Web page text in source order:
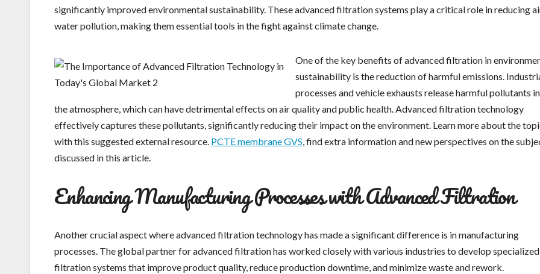
significantly improved environmental sustainability. These advanced filtration systems play a critical role in reducing
water pollution, making them essential tools in the fight against climate change.
One of the key benefits of advanced filtration in
sustainability is the reduction of harmful emissions.
processes and vehicle exhausts release harmful pollutants
the atmosphere, which can have detrimental effects on air quality and public health. Advanced filtration technology
effectively captures these pollutants, significantly reducing their impact on the environment. Learn more about the
with this suggested external resource. PCTE membrane GVS, find extra information and new perspectives on the
discussed in this article.
Enhancing Manufacturing Processes with Advanced Filtration
Another crucial aspect where advanced filtration technology has made a significant difference is in manufacturing
processes. The global partner for advanced filtration has worked closely with various industries to develop specialized
filtration systems that improve product quality, reduce production downtime, and minimize waste and rework.